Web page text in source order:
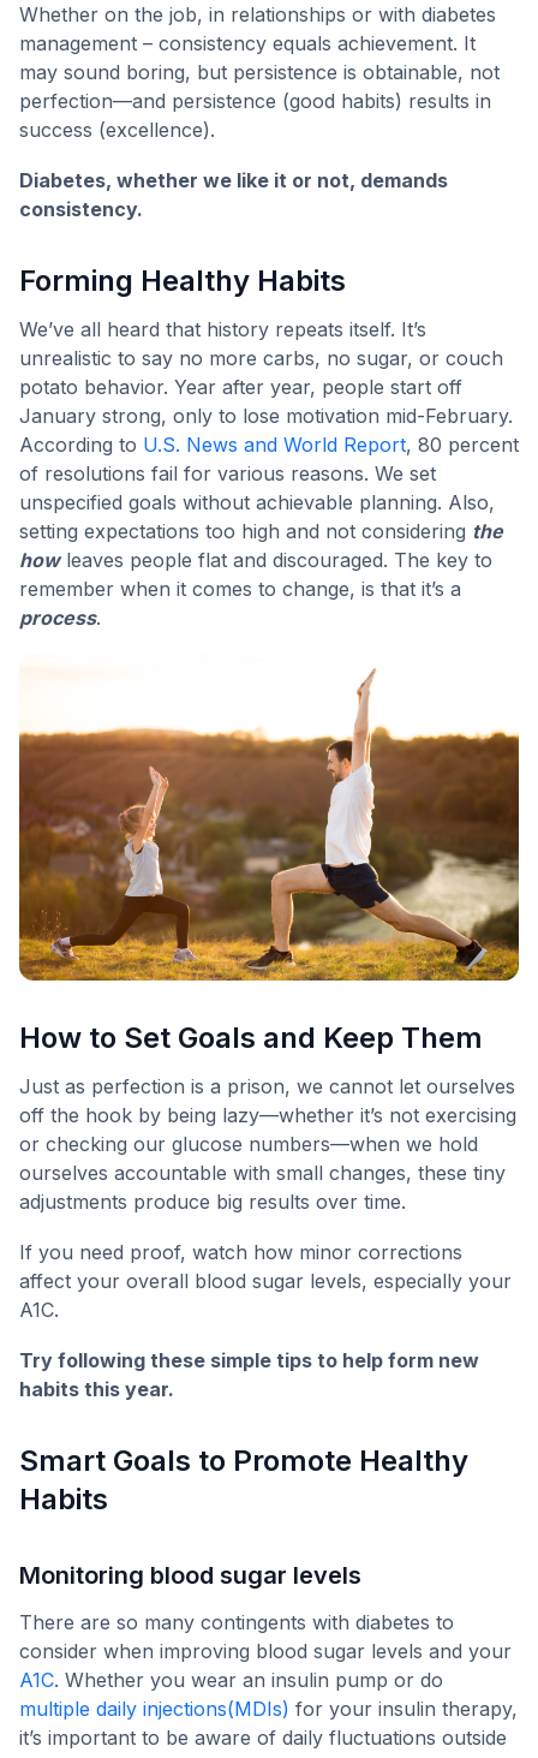
Whether on the job, in relationships or with diabetes
management – consistency equals achievement. It
may sound boring, but persistence is obtainable, not
perfection—and persistence (good habits) results in
success (excellence).
Diabetes, whether we like it or not, demands
consistency.
Forming Healthy Habits
We’ve all heard that history repeats itself. It’s
unrealistic to say no more carbs, no sugar, or couch
potato behavior. Year after year, people start off
January strong, only to lose motivation mid-February.
According to U.S. News and World Report, 80 percent
of resolutions fail for various reasons. We set
unspecified goals without achievable planning. Also,
setting expectations too high and not considering the
howleaves people flat and discouraged. The key to
remember when it comes to change, is that it’s a
process.
How to Set Goals and Keep Them
Just as perfection is a prison, we cannot let ourselves
off the hook by being lazy—whether it’s not exercising
or checking our glucose numbers—when we hold
ourselves accountable with small changes, these tiny
adjustments produce big results over time.
If you need proof, watch how minor corrections
affect your overall blood sugar levels, especially your
A1C.
Try following these simple tips to help form new
habits this year.
Smart Goals to Promote Healthy
Habits
Monitoring blood sugar levels
There are so many contingents with diabetes to
consider when improving blood sugar levels and your
A1C. Whether you wear an insulin pump or do
multiple daily injections(MDIs) for your insulin therapy,
it’s important to be aware of daily fluctuations outside